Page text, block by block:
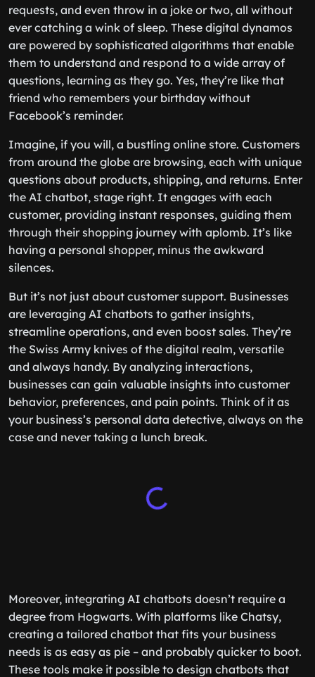
requests, and even throw in a joke or two, all without
ever catching a wink of sleep. These digital dynamos
are powered by sophisticated algorithms that enable
them to understand and respond to a wide array of
questions, learning as they go. Yes, they’re like that
friend who remembers your birthday without
Facebook’s reminder.
Imagine, if you will, a bustling online store. Customers
from around the globe are browsing, each with unique
questions about products, shipping, and returns. Enter
the AI chatbot, stage right. It engages with each
customer, providing instant responses, guiding them
through their shopping journey with aplomb. It’s like
having a personal shopper, minus the awkward
silences.
But it’s not just about customer support. Businesses
are leveraging AI chatbots to gather insights,
streamline operations, and even boost sales. They’re
the Swiss Army knives of the digital realm, versatile
and always handy. By analyzing interactions,
businesses can gain valuable insights into customer
behavior, preferences, and pain points. Think of it as
your business’s personal data detective, always on the
case and never taking a lunch break.
Moreover, integrating AI chatbots doesn’t require a
degree from Hogwarts. With platforms like Chatsy,
creating a tailored chatbot that fits your business
needs is as easy as pie – and probably quicker to boot.
These tools make it possible to design chatbots that